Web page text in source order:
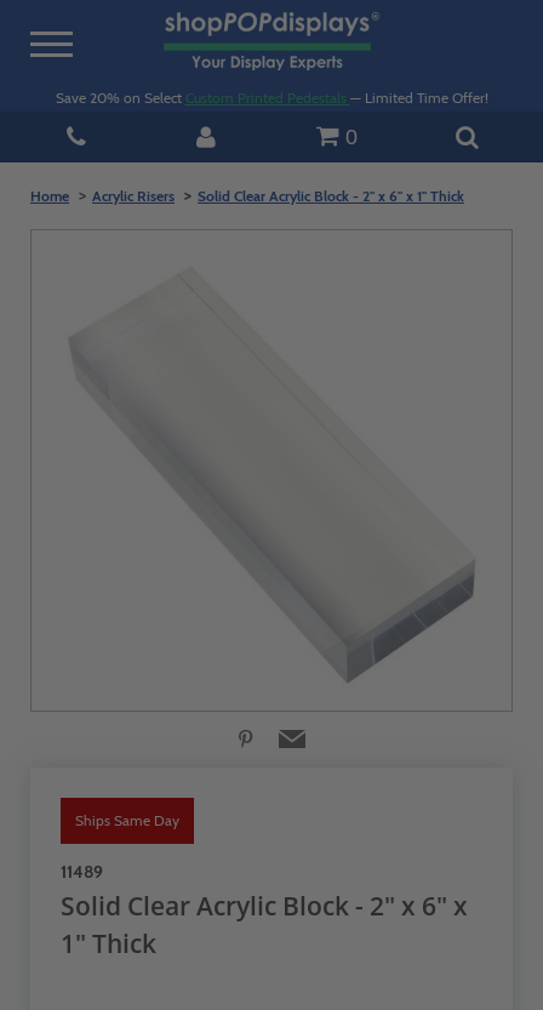
Toggle
Save 20% on Select Custom Printed Pedestals — Limited Time Offer!
0
Home Acrylic Risers Solid Clear Acrylic Block - 2" x 6" x 1" Thick
Ships Same Day
11489
Solid Clear Acrylic Block - 2" x 6" x
1" Thick